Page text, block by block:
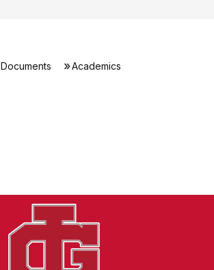
Documents Academics